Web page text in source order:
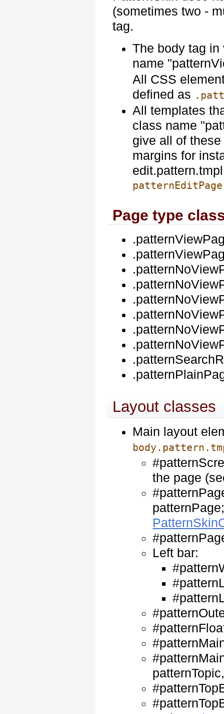
(sometimes two -
tag.
The body tag
name
All CSS
defined as
All templates
class name
give all of
margins for
Page type
Layout classes
Main layout
the page
Left bar: